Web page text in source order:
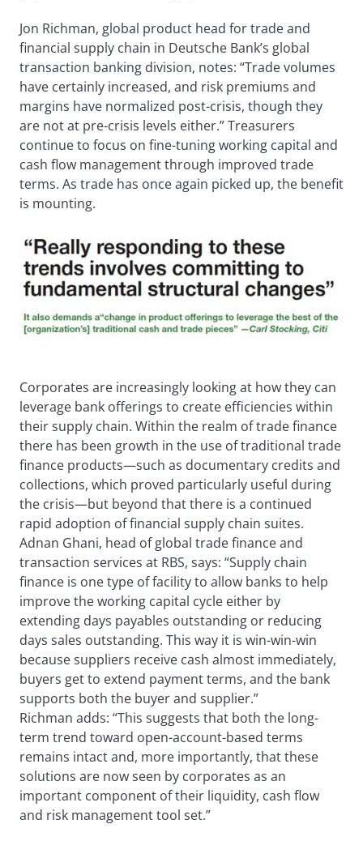
Jon Richman, global product head for trade and
financial supply chain in Deutsche Bank’s global
transaction banking division, notes: “Trade volumes
have certainly increased, and risk premiums and
margins have normalized post-crisis, though they
are not at pre-crisis levels either.” Treasurers
continue to focus on fine-tuning working capital and
cash flow management through improved trade
terms. As trade has once again picked up, the benefit
is mounting.
Corporates are increasingly looking at how they can
leverage bank offerings to create efficiencies within
their supply chain. Within the realm of trade finance
there has been growth in the use of traditional trade
finance products—such as documentary credits and
collections, which proved particularly useful during
the crisis—but beyond that there is a continued
rapid adoption of financial supply chain suites.
Adnan Ghani, head of global trade finance and
transaction services at RBS, says: “Supply chain
finance is one type of facility to allow banks to help
improve the working capital cycle either by
extending days payables outstanding or reducing
days sales outstanding. This way it is win-win-win
because suppliers receive cash almost immediately,
buyers get to extend payment terms, and the bank
supports both the buyer and supplier.”
Richman adds: “This suggests that both the long-
term trend toward open-account-based terms
remains intact and, more importantly, that these
solutions are now seen by corporates as an
important component of their liquidity, cash flow
and risk management tool set.”